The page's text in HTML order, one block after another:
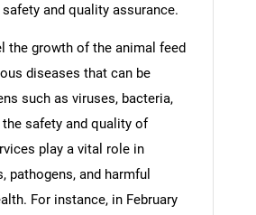
looking for?
and quality assurance.
the growth of the animal feed
diseases that can be
such as viruses, bacteria,
safety and quality of
play a vital role in
and harmful
For instance, in February